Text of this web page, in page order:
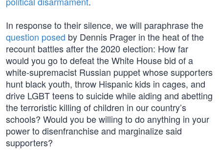
In response to their silence, we will paraphrase the
question posed by Dennis Prager in the heat of the
recount battles after the 2020 election: How far
would you go to defeat the White House bid of a
white-supremacist Russian puppet whose supporters
hunt black youth, throw Hispanic kids in cages, and
drive LGBT teens to suicide while aiding and abetting
the terroristic killing of children in our country’s
schools? Would you be willing to do anything in your
power to disenfranchise and marginalize said
supporters?